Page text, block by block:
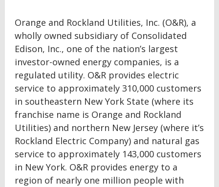
Orange and Rockland Utilities, Inc. (O&R), a
wholly owned subsidiary of Consolidated
Edison, Inc., one of the nation’s largest
investor-owned energy companies, is a
regulated utility. O&R provides electric
service to approximately 310,000 customers
in southeastern New York State (where its
franchise name is Orange and Rockland
Utilities) and northern New Jersey (where it’s
Rockland Electric Company) and natural gas
service to approximately 143,000 customers
in New York. O&R provides energy to a
region of nearly one million people with